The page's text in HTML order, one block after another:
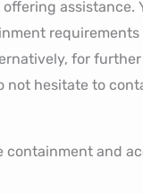
assistance.
requirements
for
not hesitate to
and